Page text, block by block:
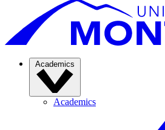
Academics
Academics